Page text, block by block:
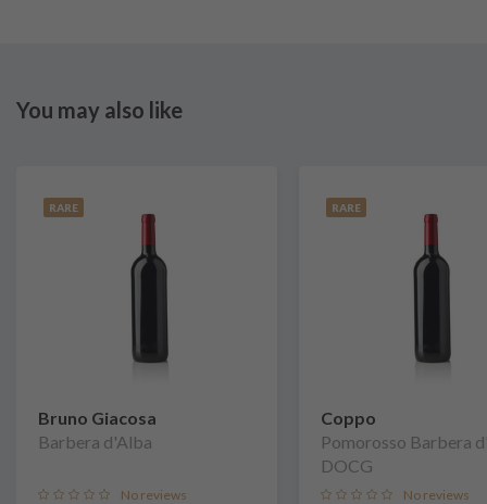
You may also like
RARE
Bruno Giacosa
Barbera d'Alba
No reviews
RARE
Coppo
Pomorosso Barbera
DOCG
No reviews